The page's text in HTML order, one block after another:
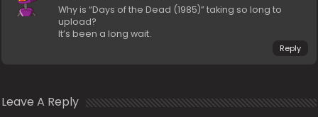
Why is “Days of the Dead (1985)” taking so long to
upload?
It’s been a long wait.
Reply
Leave A Reply